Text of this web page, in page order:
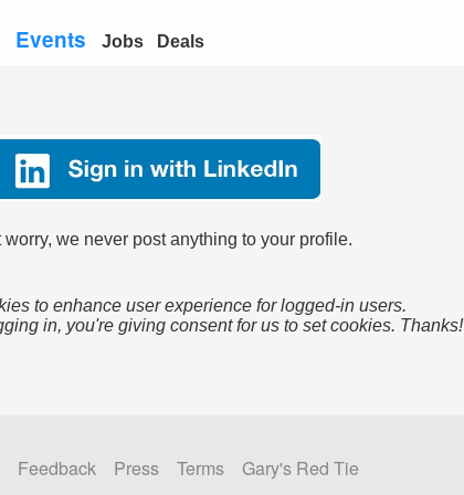
Events Jobs Deals
worry, we never post anything to your profile.
to enhance user experience for logged-in users.
in, you're giving consent for us to set cookies. Thanks!
Feedback Press Terms
Gary's Red Tie